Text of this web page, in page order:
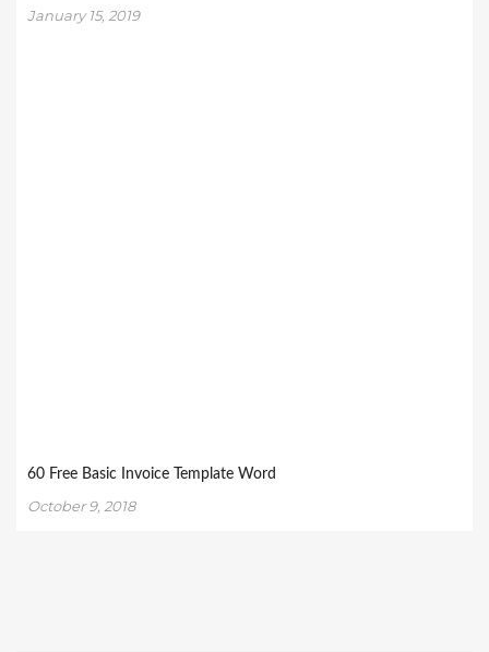
January 15, 2019
60 Free Basic Invoice Template Word
October 9, 2018